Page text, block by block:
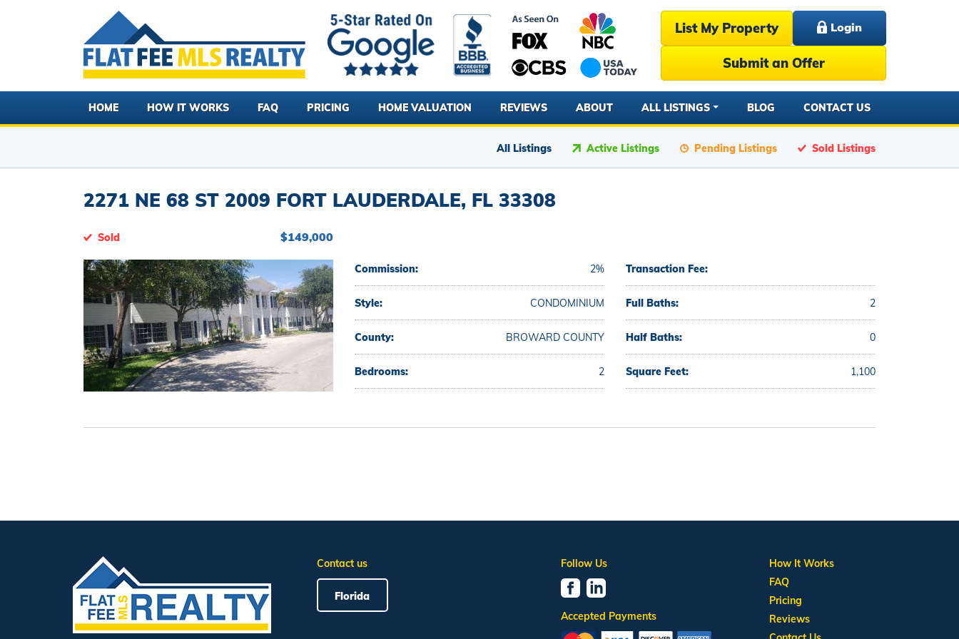
List My Property Login
Submit an Offer
HOME HOW IT WORKS FAQ PRICING HOME VALUATION REVIEWS ABOUT ALL LISTINGS BLOG CONTACT US
All Listings Active Listings Pending Listings Sold Listings
2271 NE 68 ST 2009 FORT LAUDERDALE, FL 33308
Sold $149,000
Commission: 2%
Style: CONDOMINIUM
County: BROWARD COUNTY
Bedrooms: 2
Transaction Fee:
Full Baths: 2
Half Baths: 0
Square Feet: 1,100
Contact us
Florida
Follow Us
Accepted Payments
How It Works
FAQ
Pricing
Reviews